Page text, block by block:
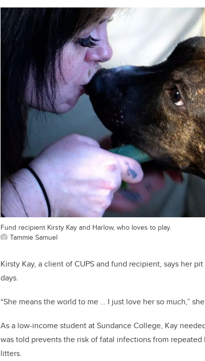
Fund recipient Kirsty Kay and Harlow, who loves to play.
Tammie Samuel
Kirsty Kay, a client of CUPS and fund recipient, says her
days.
“She means the world to me … I just love her so much,”
As a low-income student at Sundance College, Kay
was told prevents the risk of fatal infections from
litters.